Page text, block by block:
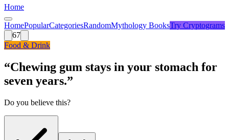
Home
HomePopularCategoriesRandomMythology BooksTry Cryptograms
67
Food & Drink
“Chewing gum stays in your stomach for
seven years.”
Do you believe this?